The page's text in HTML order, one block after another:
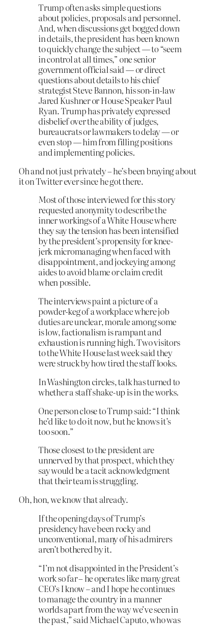
Trump often asks simple questions
about policies, proposals and personnel.
And, when discussions get bogged down
in details, the president has been known
to quickly change the subject — to “seem
in control at all times,” one senior
government official said — or direct
questions about details to his chief
strategist Steve Bannon, his son-in-law
Jared Kushner or House Speaker Paul
Ryan. Trump has privately expressed
disbelief over the ability of judges,
bureaucrats or lawmakers to delay — or
even stop — him from filling positions
and implementing policies.
Oh and not just privately – he’s been braying about
it on Twitter ever since he got there.
Most of those interviewed for this story
requested anonymity to describe the
inner workings of a White House where
they say the tension has been intensified
by the president’s propensity for knee-
jerk micromanaging when faced with
disappointment, and jockeying among
aides to avoid blame or claim credit
when possible.
The interviews paint a picture of a
powder-keg of a workplace where job
duties are unclear, morale among some
is low, factionalism is rampant and
exhaustion is running high. Two visitors
to the White House last week said they
were struck by how tired the staff looks.
In Washington circles, talk has turned to
whether a staff shake-up is in the works.
One person close to Trump said: “I think
he’d like to do it now, but he knows it’s
too soon.”
Those closest to the president are
unnerved by that prospect, which they
say would be a tacit acknowledgment
that their team is struggling.
Oh, hon, we know that already.
If the opening days of Trump’s
presidency have been rocky and
unconventional, many of his admirers
aren’t bothered by it.
“I’m not disappointed in the President’s
work so far – he operates like many great
CEO’s I know – and I hope he continues
to manage the country in a manner
worlds apart from the way we’ve seen in
the past,” said Michael Caputo, who was